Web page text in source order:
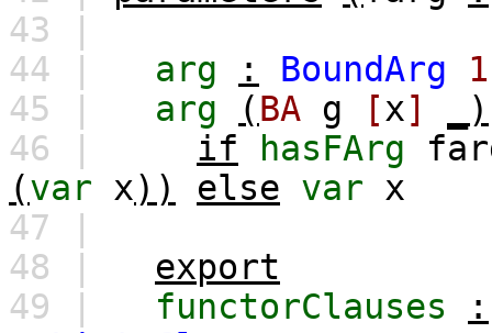
43 |
44 |
arg : BoundArg
1
45 |
arg (BA g [x]
_)
46 |
if hasFArg
(var x)) else var
x
47 |
48 |
export
49 |
functorClauses
: